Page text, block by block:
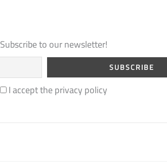
Subscribe to our newsletter!
I accept the privacy policy